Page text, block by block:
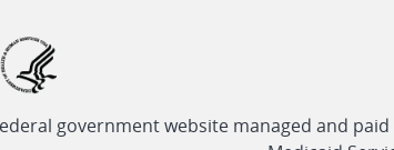
government website managed and